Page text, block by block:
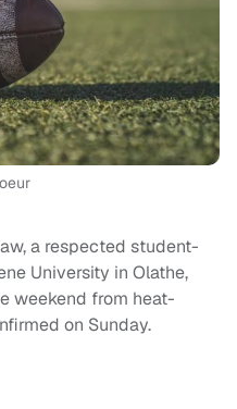
a respected student-
University in Olathe,
weekend from heat-
on Sunday.